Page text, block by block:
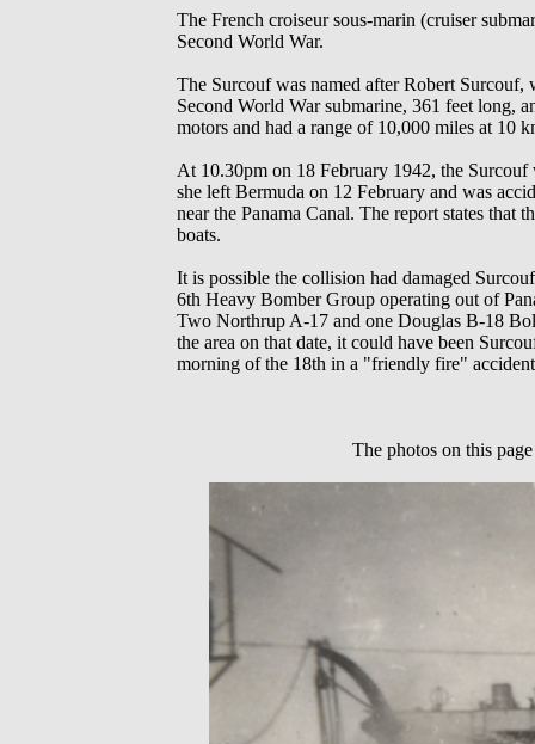
The French croiseur sous-marin (cruiser
Second World War.
The Surcouf was named after Robert Surcouf,
Second World War submarine, 361 feet long,
motors and had a range of 10,000 miles at 10
At 10.30pm on 18 February 1942, the
she left Bermuda on 12 February and was
near the Panama Canal. The report states that
boats.
It is possible the collision had damaged
6th Heavy Bomber Group operating out of
Two Northrup A-17 and one Douglas B-18
the area on that date, it could have been
morning of the 18th in a "friendly fire"
The photos on this